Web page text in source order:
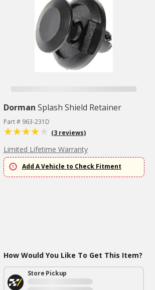
Dorman Splash Shield Retainer
Part # 963-231D
(3 reviews)
Limited Lifetime Warranty
Add A Vehicle to Check Fitment
How Would You Like To Get This Item?
Store Pickup